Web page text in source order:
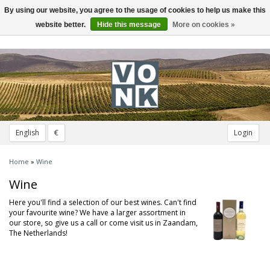
English € Login
Toggle
navigation
Home » Wine
Wine
Here you'll find a selection of our best wines. Can't find
your favourite wine? We have a larger assortment in
our store, so give us a call or come visit us in Zaandam,
The Netherlands!
By using our website, you agree to the usage of cookies to help us make this
website better.
Hide this message More on cookies »